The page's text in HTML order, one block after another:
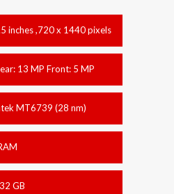
inches ,720 x 1440 pixels
13 MP Front: 5 MP
MT6739 (28 nm)
32 GB